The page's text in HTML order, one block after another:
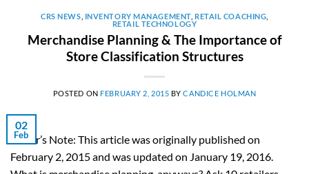
CRS NEWS INVENTORY MANAGEMENT, RETAIL COACHING
RETAIL TECHNOLOGY
Merchandise Planning & The Importance of
Store Classification Structures
POSTED ON FEBRUARY 2, 2015 BYCANDICE HOLMAN
02
Feb
Editor’s Note: This article was originally published on
February 2, 2015 and was updated on January 19, 2016.